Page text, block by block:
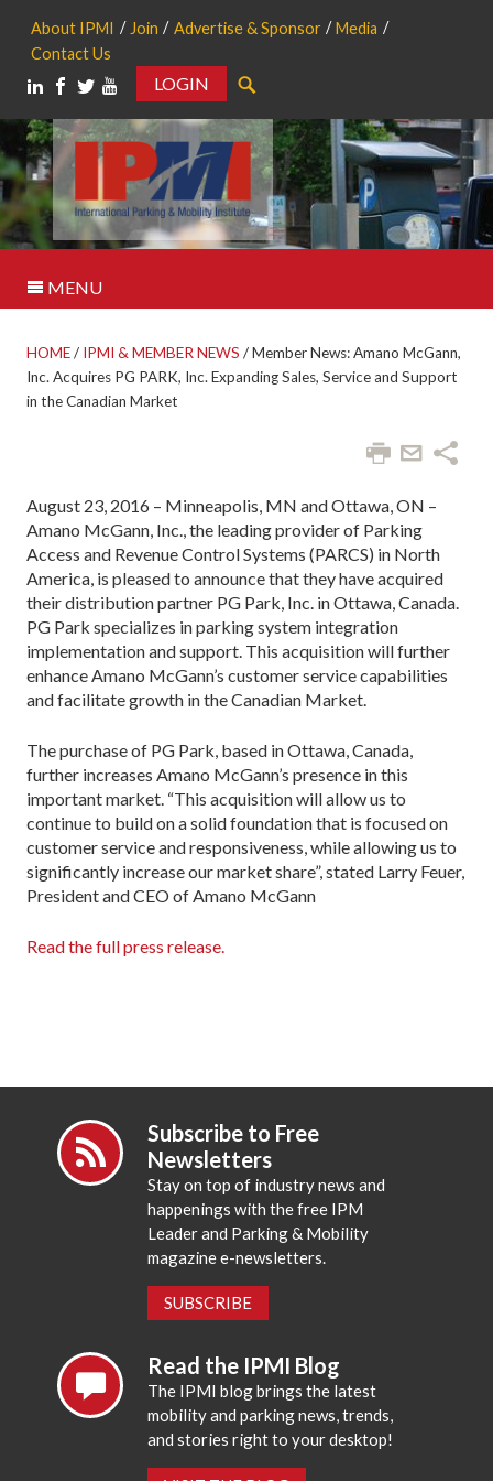
About IPMI Join Advertise & Sponsor
Media
Contact Us
LOGIN
MENU
HOME/ IPMI & MEMBER NEWS /Member News: Amano McGann,
Inc. Acquires PG PARK, Inc. Expanding Sales, Service and Support
in the Canadian Market
August 23, 2016 – Minneapolis, MN and Ottawa, ON –
Amano McGann, Inc., the leading provider of Parking
Access and Revenue Control Systems (PARCS) in North
America, is pleased to announce that they have acquired
their distribution partner PG Park, Inc. in Ottawa, Canada.
PG Park specializes in parking system integration
implementation and support. This acquisition will further
enhance Amano McGann’s customer service capabilities
and facilitate growth in the Canadian Market.
The purchase of PG Park, based in Ottawa, Canada,
further increases Amano McGann’s presence in this
important market. “This acquisition will allow us to
continue to build on a solid foundation that is focused on
customer service and responsiveness, while allowing us to
significantly increase our market share”, stated Larry Feuer,
President and CEO of Amano McGann
Read the full press release.
Subscribe to Free
Newsletters
Stay on top of industry news and
happenings with the free IPM
Leader and Parking & Mobility
magazine e-newsletters.
SUBSCRIBE
Read the IPMI Blog
The IPMI blog brings the latest
mobility and parking news, trends,
and stories right to your desktop!